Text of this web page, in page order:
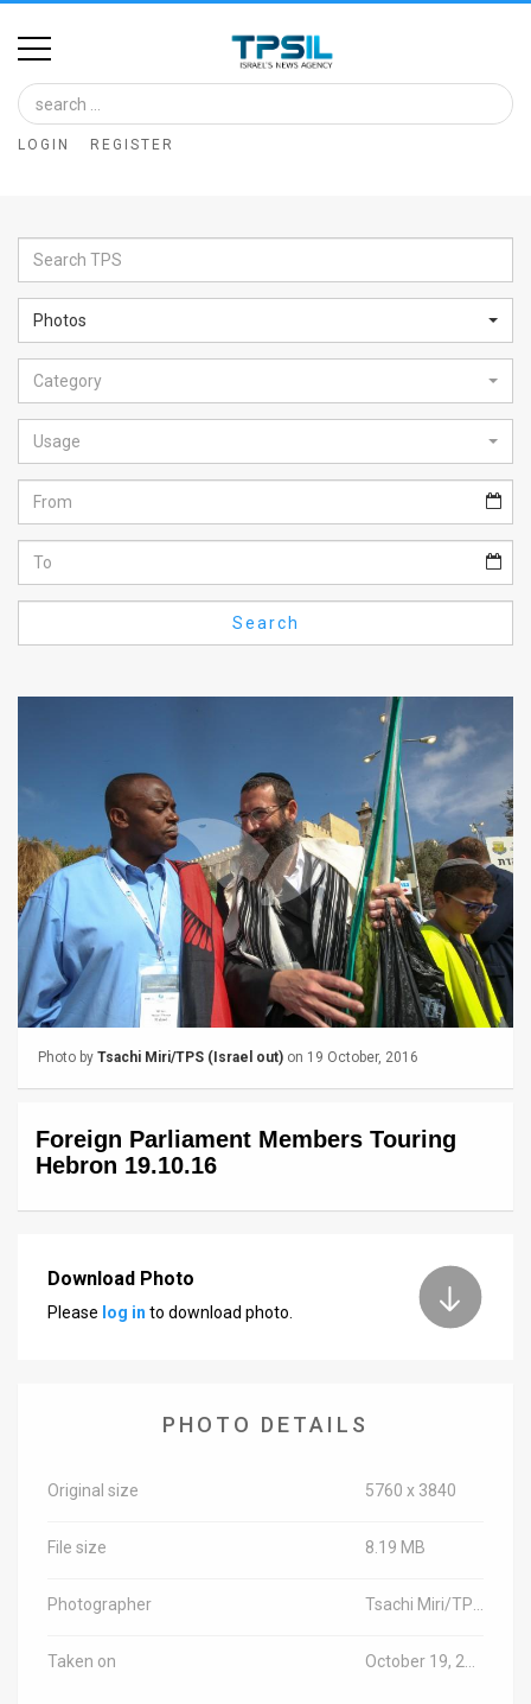
Home
Image
Bank
Glance
Articles
News
Feed
About
FAQ
Press
Releases
TPS
Contact
Twitter
LOGIN REGISTER
Photos
Category
Usage
Search
Photo by Tsachi Miri/TPS (Israel out) on 19 October, 2016
Foreign Parliament Members Touring
Hebron 19.10.16
Download Photo
Please log in to download photo.
PHOTO DETAILS
Original size 5760 x 3840
File size 8.19 MB
Photographer
Taken on